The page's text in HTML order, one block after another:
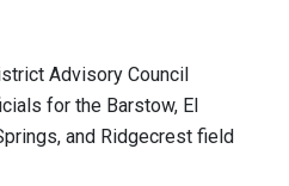
Advisory Council
for the Barstow, El
and Ridgecrest field